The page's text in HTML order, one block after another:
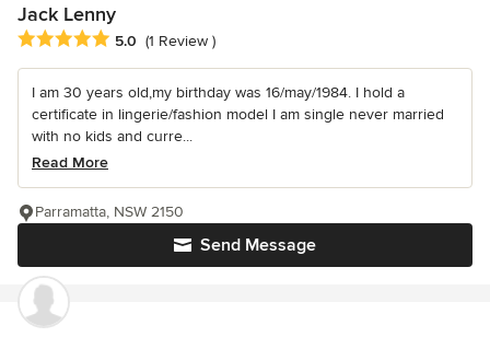
Jack Lenny
Average rating: 5 out of 5 stars
5.0 (1 Review )
I am 30 years old,my birthday was 16/may/1984. I hold a
certificate in lingerie/fashion model I am single never married
with no kids and curre...
Read More
Send Message
Parramatta, NSW 2150